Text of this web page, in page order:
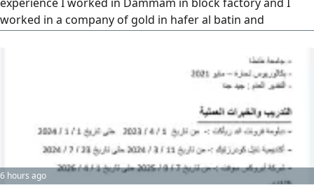
worked in a company of gold in hafer al batin and
6 hours ago